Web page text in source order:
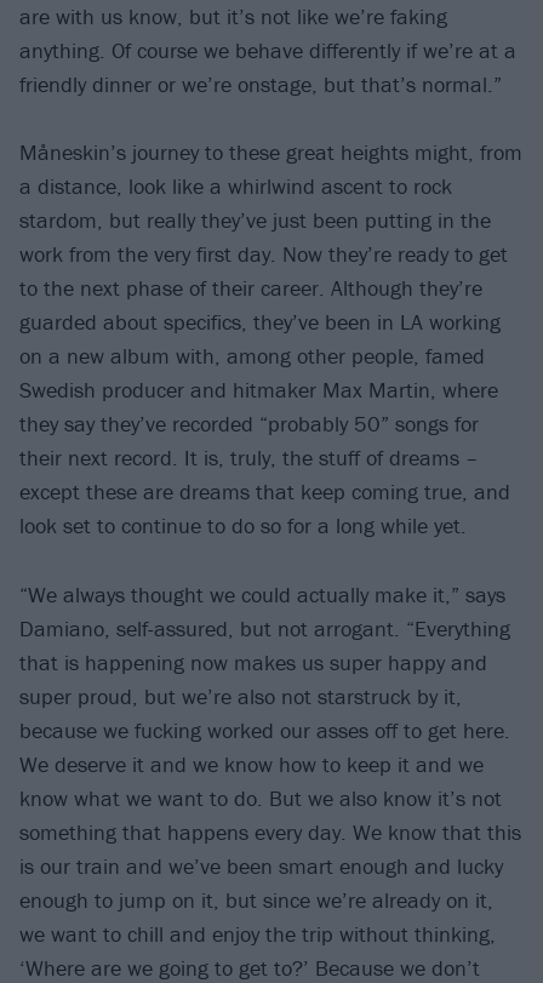
are with us know, but it’s not like we’re faking
anything. Of course we behave differently if we’re at a
friendly dinner or we’re onstage, but that’s normal.”
Måneskin’s journey to these great heights might, from
a distance, look like a whirlwind ascent to rock
stardom, but really they’ve just been putting in the
work from the very first day. Now they’re ready to get
to the next phase of their career. Although they’re
guarded about specifics, they’ve been in LA working
on a new album with, among other people, famed
Swedish producer and hitmaker Max Martin, where
they say they’ve recorded “probably 50” songs for
their next record. It is, truly, the stuff of dreams –
except these are dreams that keep coming true, and
look set to continue to do so for a long while yet.
“We always thought we could actually make it,” says
Damiano, self-assured, but not arrogant. “Everything
that is happening now makes us super happy and
super proud, but we’re also not starstruck by it,
because we fucking worked our asses off to get here.
We deserve it and we know how to keep it and we
know what we want to do. But we also know it’s not
something that happens every day. We know that this
is our train and we’ve been smart enough and lucky
enough to jump on it, but since we’re already on it,
we want to chill and enjoy the trip without thinking,
‘Where are we going to get to?’ Because we don’t